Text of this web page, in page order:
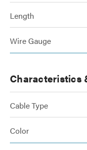
Length
Wire Gauge
Characteristics
Cable Type
Color